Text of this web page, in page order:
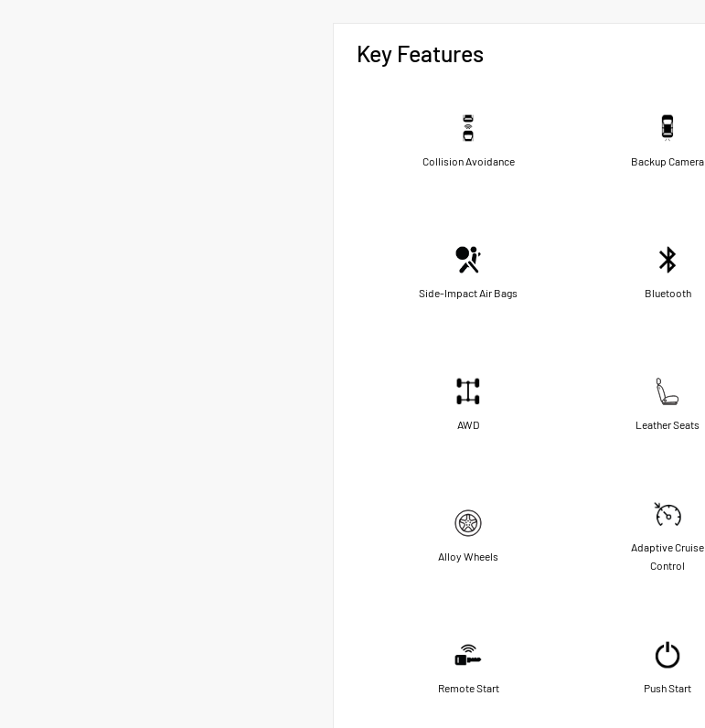
Key Features
Collision Avoidance Backup Camera
Side-Impact Air Bags Bluetooth
AWD Leather Seats
Alloy Wheels
Adaptive Cruise
Control
Remote Start Push Start